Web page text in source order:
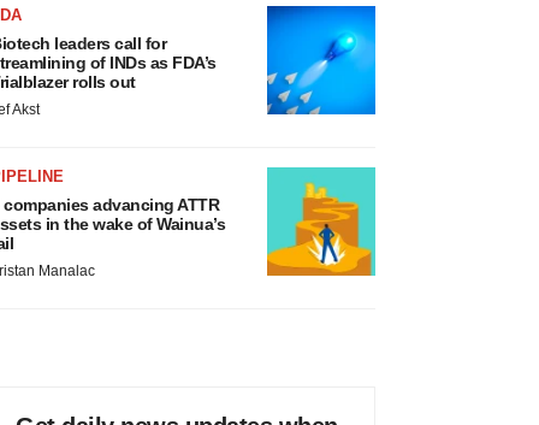
leaders call for
of INDs as FDA’s
rolls out
Akst
companies advancing ATTR
in the wake of Wainua’s
Manalac